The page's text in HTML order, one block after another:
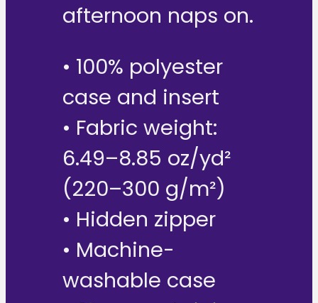
afternoon naps on.
• 100% polyester
case and insert
• Fabric weight:
6.49–8.85 oz/yd²
(220–300 g/m²)
• Hidden zipper
• Machine-
washable case